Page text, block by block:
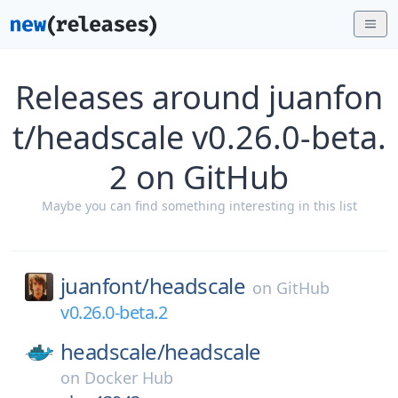
Releases around juanfon
t/headscale v0.26.0-beta.
2 on GitHub
Maybe you can find something interesting in this list
juanfont/headscale on GitHub
v0.26.0-beta.2
headscale/headscale
on Docker Hub